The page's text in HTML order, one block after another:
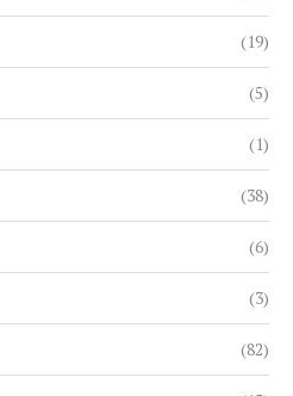
(19)
(5)
(1)
(38)
(6)
(3)
(82)